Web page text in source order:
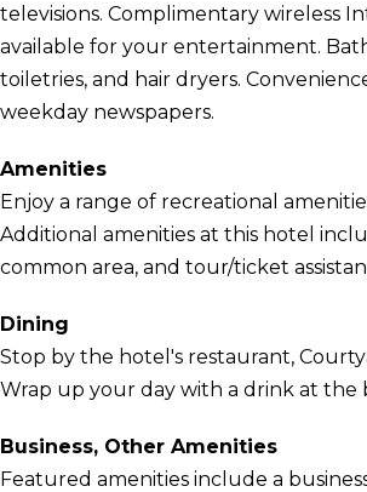
televisions. Complimentary wireless
available for your entertainment.
toiletries, and hair dryers.
weekday newspapers.
Amenities
Enjoy a range of recreational
Additional amenities at this hotel
common area, and tour/ticket
Dining
Stop by the hotel's restaurant,
Wrap up your day with a drink at the
Business, Other Amenities
Featured amenities include a